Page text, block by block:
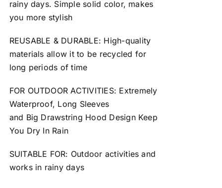
rainy days. Simple solid color, makes
you more stylish
REUSABLE & DURABLE: High-quality
materials allow it to be recycled for
long periods of time
FOR OUTDOOR ACTIVITIES: Extremely
Waterproof, Long Sleeves
and Big Drawstring Hood Design Keep
You Dry In Rain
SUITABLE FOR: Outdoor activities and
works in rainydays